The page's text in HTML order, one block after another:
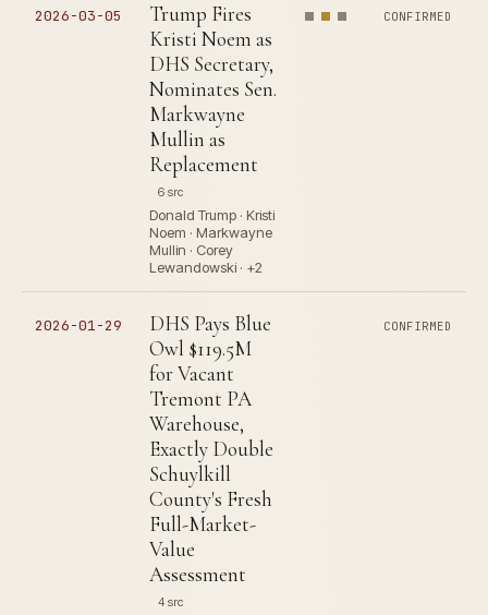
2026-03-05
Trump Fires
Kristi Noem as
DHS Secretary,
Nominates Sen.
Markwayne
Mullin as
Replacement
6 src
Donald Trump · Kristi
Noem · Markwayne
Mullin · Corey
Lewandowski · +2
CONFIRMED
2026-01-29
DHS Pays Blue
Owl $119.5M
for Vacant
Tremont PA
Warehouse,
Exactly Double
Schuylkill
County's Fresh
Full-Market-
Value
Assessment
4 src
CONFIRMED